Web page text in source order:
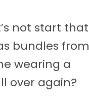
not start that
bundles from
wearing a
over again?